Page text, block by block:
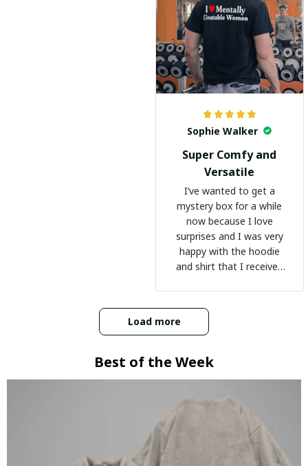
Sophie Walker
Super Comfy and
Versatile
I’ve wanted to get a
mystery box for a while
now because I love
surprises and I was very
happy with the hoodie
and shirt that I received
Load more
Best of the Week